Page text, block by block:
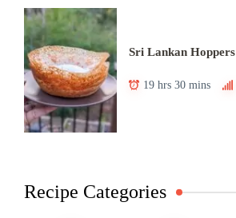
Sri Lankan Hoppers
19 hrs 30 mins
Recipe Categories